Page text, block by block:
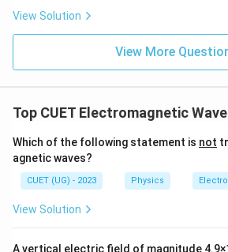
no directional vector information.
uniquely maps out the correct
View Solution
View More
Top CUET Electromagnetic
Which of the following statement is not
agnetic waves?
CUET (UG) - 2023 Physics
View Solution
A vertical electric field of magnitude